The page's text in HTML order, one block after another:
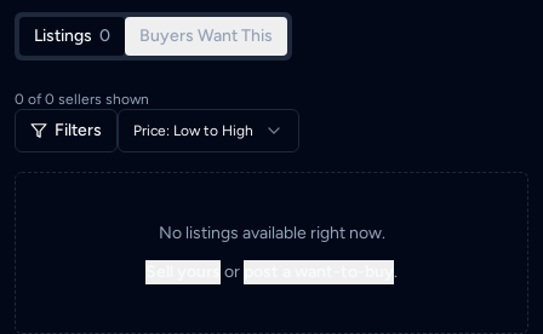
Listings 0 Buyers Want This
0 of 0 sellers shown
Filters Price: Low to High
No listings available right now.
or .